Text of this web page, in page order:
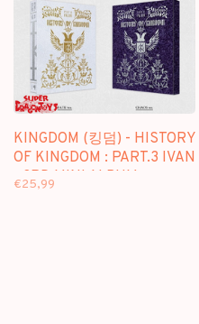
KINGDOM (킹덤) - HISTORY
OF KINGDOM : PART.3 IVAN
- 3RD MINI ALBUM
€25,99